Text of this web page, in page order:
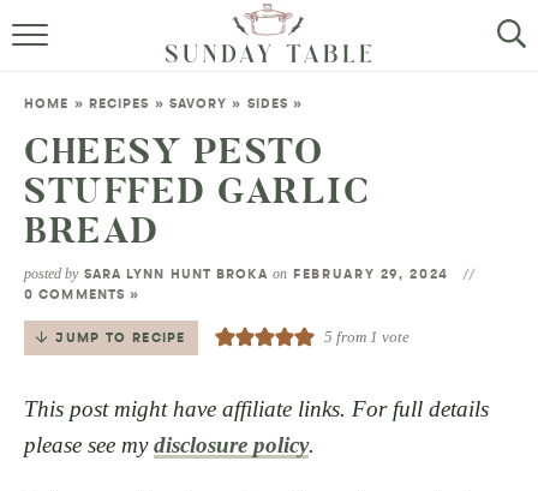
MINI DESSERTS
ALL RECIPES
HOME » RECIPES » SAVORY » SIDES »
CHEESY PESTO
STUFFED GARLIC
BREAD
posted by SARA LYNN HUNT BROKA on FEBRUARY 29, 2024
0 COMMENTS »
JUMP TO RECIPE 5 from 1 vote
This post might have affiliate links. For full details
please see mydisclosure policy.